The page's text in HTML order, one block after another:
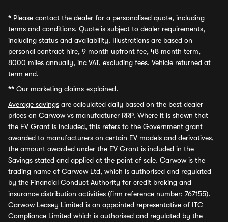
* Please contact the dealer for a personalised quote, including
terms and conditions. Quote is subject to dealer requirements,
including status and availability. Illustrations are based on
personal contract hire, 9 month upfront fee, 48 month term,
8000 miles annually, inc VAT, excluding fees. Vehicle returned at
term end.
** Our marketing claims explained.
Average savings are calculated daily based on the best dealer
prices on Carwow vs manufacturer RRP. Where it is shown that
the EV Grant is included, this refers to the Government grant
awarded to manufacturers on certain EV models and derivatives,
the amount awarded under the EV Grant is included in the
Savings stated and applied at the point of sale. Carwow is the
trading name of Carwow Ltd, which is authorised and regulated
by the Financial Conduct Authority for credit broking and
insurance distribution activities (firm reference number: 767155).
Carwow Leasey Limited is an appointed representative of ITC
Compliance Limited which is authorised and regulated by the